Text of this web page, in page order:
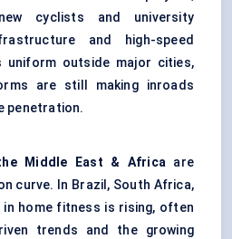
cyclists and university
and high-speed
uniform outside major cities,
are still making inroads
penetration.
Middle East & Africaare
curve. In Brazil, South Africa,
in home fitness is rising, often
trends and the growing